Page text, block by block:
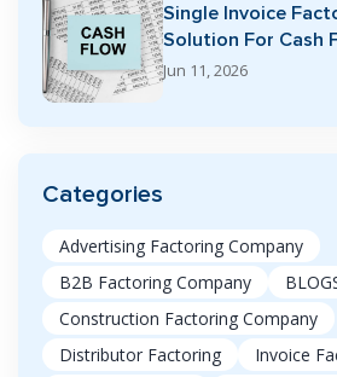
Single Invoice
Solution For Cash
Jun 11, 2026
Categories
Advertising Factoring Company
B2B Factoring Company
Construction Factoring Company
Distributor Factoring
Invoice